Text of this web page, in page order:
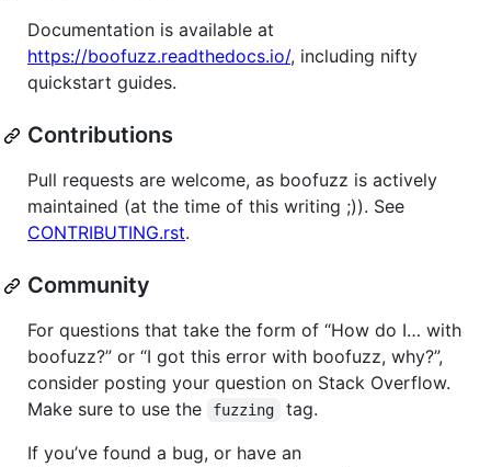
Documentation is available at
https://boofuzz.readthedocs.io/, including nifty
quickstart guides.
Contributions
Pull requests are welcome, as boofuzz is actively
maintained (at the time of this writing ;)). See
CONTRIBUTING.rst.
Community
For questions that take the form of “How do I… with
boofuzz?” or “I got this error with boofuzz, why?”,
consider posting your question on Stack Overflow.
Make sure to use the
fuzzing
tag.
If you’ve found a bug, or have an